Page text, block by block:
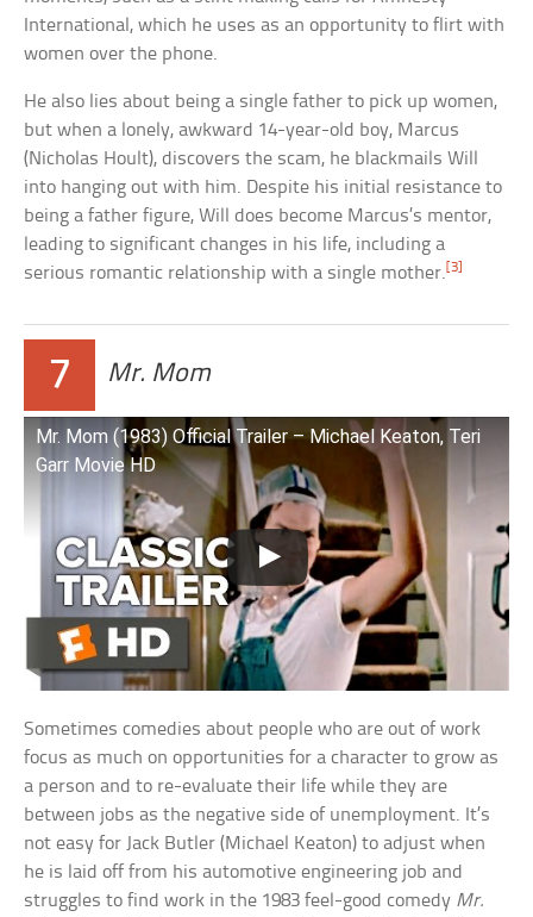
International, which he uses as an opportunity to flirt with
women over the phone.
He also lies about being a single father to pick up women,
but when a lonely, awkward 14-year-old boy, Marcus
(Nicholas Hoult), discovers the scam, he blackmails Will
into hanging out with him. Despite his initial resistance to
being a father figure, Will does become Marcus’s mentor,
leading to significant changes in his life, including a
serious romantic relationship with a single mother. [3]
7 Mr. Mom
Mr. Mom (1983) Official Trailer – Michael Keaton, Teri
Garr Movie HD
Sometimes comedies about people who are out of work
focus as much on opportunities for a character to grow as
a person and to re-evaluate their life while they are
between jobs as the negative side of unemployment. It’s
not easy for Jack Butler (Michael Keaton) to adjust when
he is laid off from his automotive engineering job and
struggles to find work in the 1983 feel-good comedy Mr.